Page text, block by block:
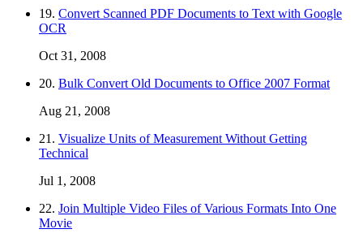
19. Convert Scanned PDF Documents to Text with Google
OCR
Oct 31, 2008
20. Bulk Convert Old Documents to Office 2007 Format
Aug 21, 2008
21. Visualize Units of Measurement Without Getting
Technical
Jul 1, 2008
22. Join Multiple Video Files of Various Formats Into One
Movie